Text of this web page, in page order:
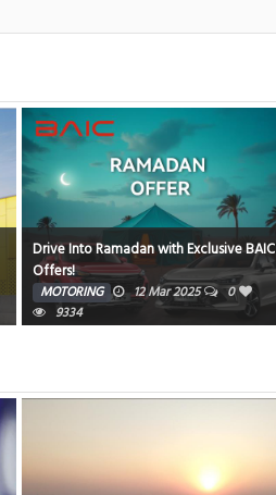
Drive Into Ramadan with Exclusive BAIC
Offers!
MOTORING 12 Mar 2025
0
9334